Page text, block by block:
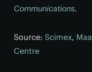
Communications.
Source: Scimex,
Centre